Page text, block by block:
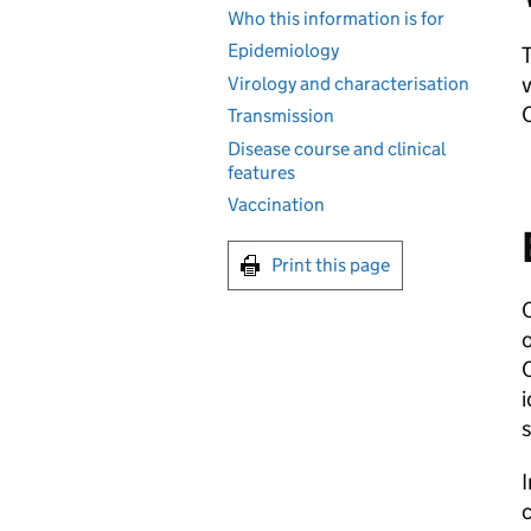
Who this information is for
Epidemiology
Virology and characterisation
Transmission
Disease course and clinical
features
Vaccination
Print this page